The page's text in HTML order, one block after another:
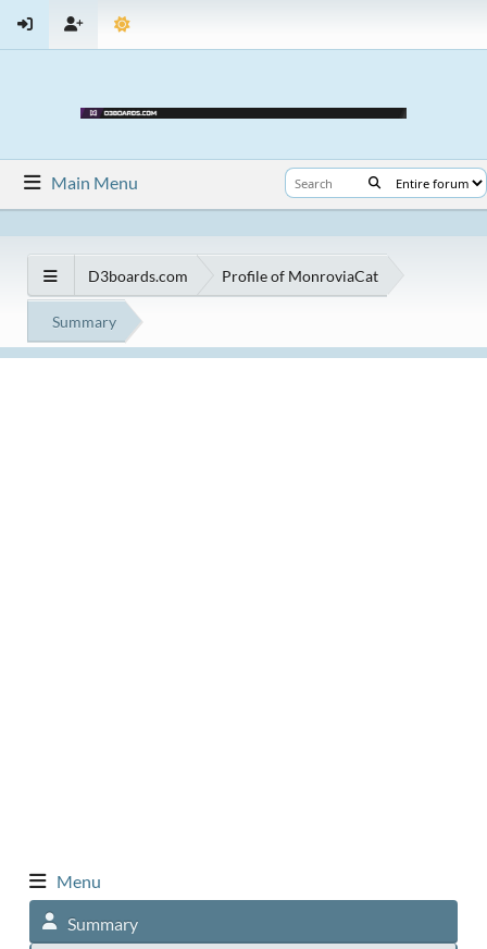
Main Menu
D3boards.com Profile of MonroviaCat
Summary
Menu
Summary